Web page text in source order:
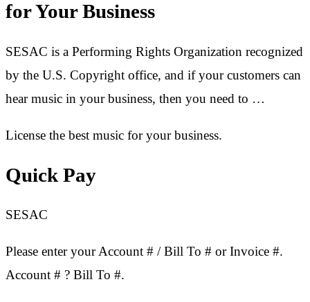
for Your Business
SESAC is a Performing Rights Organization recognized
by the U.S. Copyright office, and if your customers can
hear music in your business, then you need to …
License the best music for your business.
Quick Pay
SESAC
Please enter your Account # / Bill To # or Invoice #.
Account # ? Bill To #.